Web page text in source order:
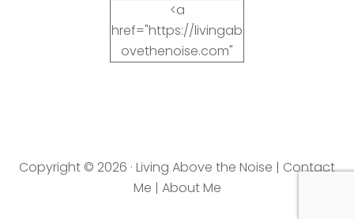
<a
href="https://livingab
ovethenoise.com"
2/11/blog_button.jpg"
alt="LivingAboveTheN
Copyright © 2026 · Living Above the Noise | Contact
Me | About Me